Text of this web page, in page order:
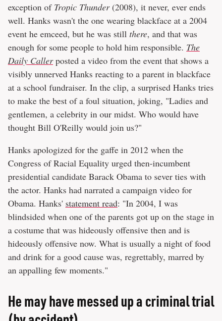
exception of Tropic Thunder(2008), it never, ever ends
well. Hanks wasn't the one wearing blackface at a 2004
event he emceed, but he was still there, and that was
enough for some people to hold him responsible. The
Daily Callerposted a video from the event that shows a
visibly unnerved Hanks reacting to a parent in blackface
at a school fundraiser. In the clip, a surprised Hanks tries
to make the best of a foul situation, joking, "Ladies and
gentlemen, a celebrity in our midst. Who would have
thought Bill O'Reilly would join us?"
Hanks apologized for the gaffe in 2012 when the
Congress of Racial Equality urged then-incumbent
presidential candidate Barack Obama to sever ties with
the actor. Hanks had narrated a campaign video for
Obama. Hanks' statement read: "In 2004, I was
blindsided when one of the parents got up on the stage in
a costume that was hideously offensive then and is
hideously offensive now. What is usually a night of food
and drink for a good cause was, regrettably, marred by
an appalling few moments."
He may have messed up a criminal trial